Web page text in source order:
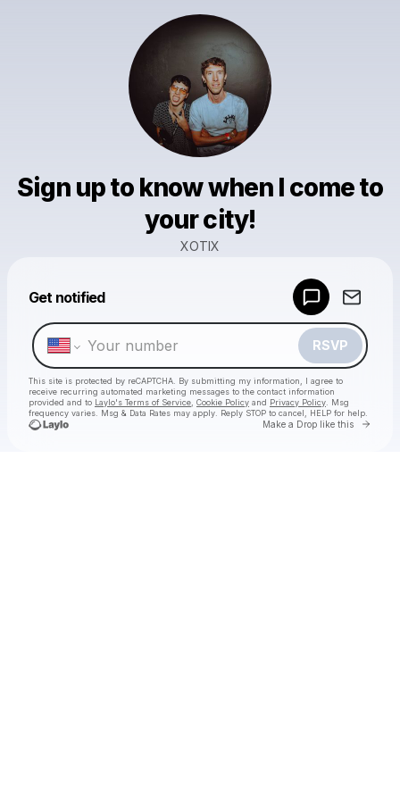
Sign up to know when I come to
your city!
XOTIX
Get notified
RSVP
This site is protected by reCAPTCHA. By submitting my information, I agree to
receive recurring automated marketing messages to the contact information
provided and to Laylo's Terms of Service Cookie Policy and Privacy Policy . Msg
frequency varies. Msg & Data Rates may apply. Reply STOP to cancel, HELP for help.
Make a Drop like this Go